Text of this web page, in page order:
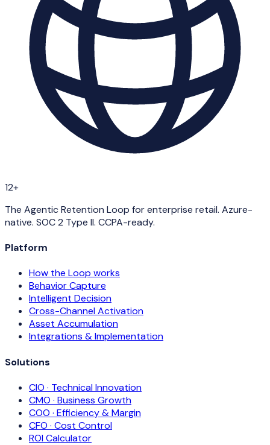
12+
The Agentic Retention Loop for enterprise retail. Azure-
native. SOC 2 Type II. CCPA-ready.
Platform
How the Loop works
Behavior Capture
Intelligent Decision
Cross-Channel Activation
Asset Accumulation
Integrations & Implementation
Solutions
CIO · Technical Innovation
CMO · Business Growth
COO · Efficiency & Margin
CFO · Cost Control
ROI Calculator